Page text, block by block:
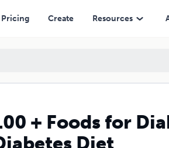
Pricing Create Resources
+ Foods for
Diet
Diet